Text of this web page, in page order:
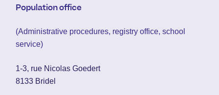
Population office
(Administrative procedures, registry office, school
service)
1-3, rue Nicolas Goedert
8133 Bridel